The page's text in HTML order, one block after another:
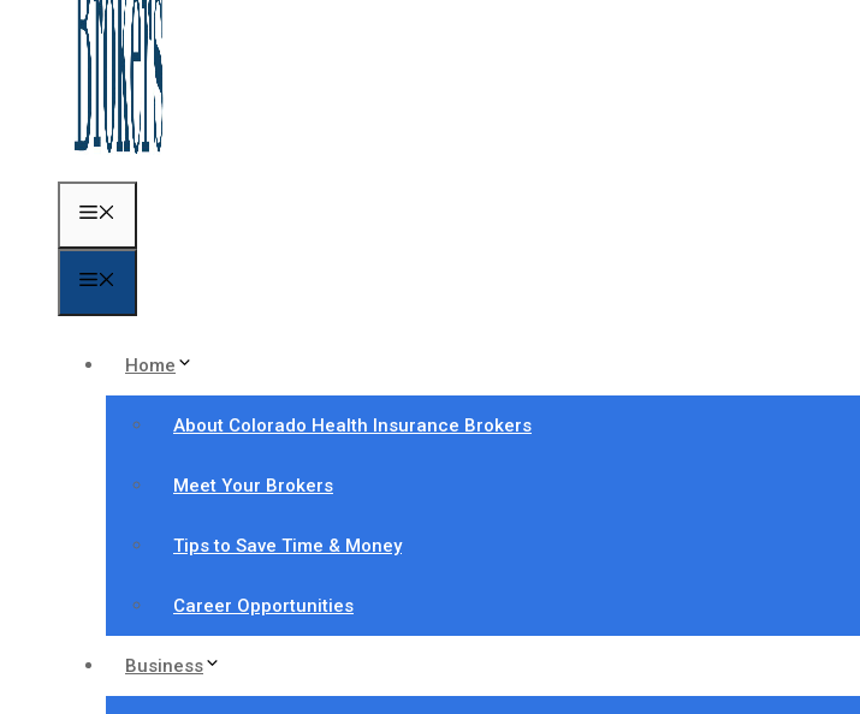
Home
About Colorado Health Insurance Brokers
Meet Your Brokers
Tips to Save Time & Money
Career Opportunities
Business